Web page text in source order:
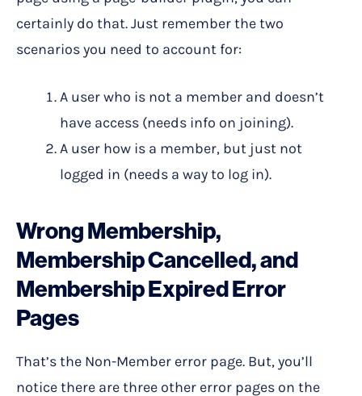
certainly do that. Just remember the two
scenarios you need to account for:
A user who is not a member and doesn’t
have access (needs info on joining).
A user how is a member, but just not
logged in (needs a way to log in).
Wrong Membership,
Membership Cancelled, and
Membership Expired Error
Pages
That’s the Non-Member error page. But, you’ll
notice there are three other error pages on the